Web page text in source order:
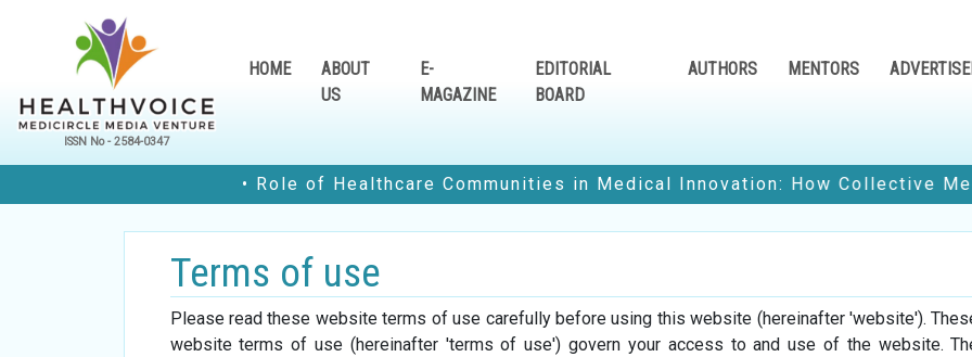
ISSN No - 2584-0347
HOME
ABOUT
US
E-
MAGAZINE
EDITORIAL
BOARD
AUTHORS MENTORS
• Role of Healthcare Communities in Medical Innovation: How Collective Medical
Terms of use
Please read these website terms of use carefully before using this website (hereinafter 'website').
website terms of use (hereinafter 'terms of use') govern your access to and use of the website.
e-Magazine Edition
August-2023
e-Magazine Edition
July-2023 January-2023 June-